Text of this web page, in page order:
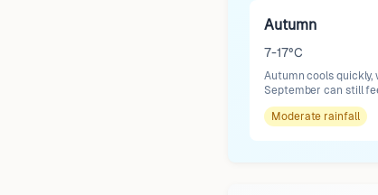
Autumn
7-17°C
Autumn cools quickly,
September can still
Moderate rainfall